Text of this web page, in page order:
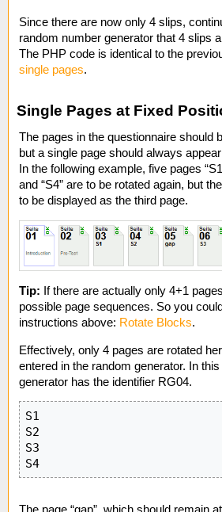
Since there are now only 4 slips,
random number generator that 4 slips
The PHP code is identical to the
single pages.
Single Pages at Fixed
The pages in the questionnaire should
but a single page should always
In the following example, five pages
and “S4” are to be rotated again, but
to be displayed as the third page.
Tip: If there are actually only 4+1
possible page sequences. So you
instructions above: Rotate Blocks.
Effectively, only 4 pages are rotated
entered in the random generator. In
generator has the identifier RG04.
S1
S2
S3
S4